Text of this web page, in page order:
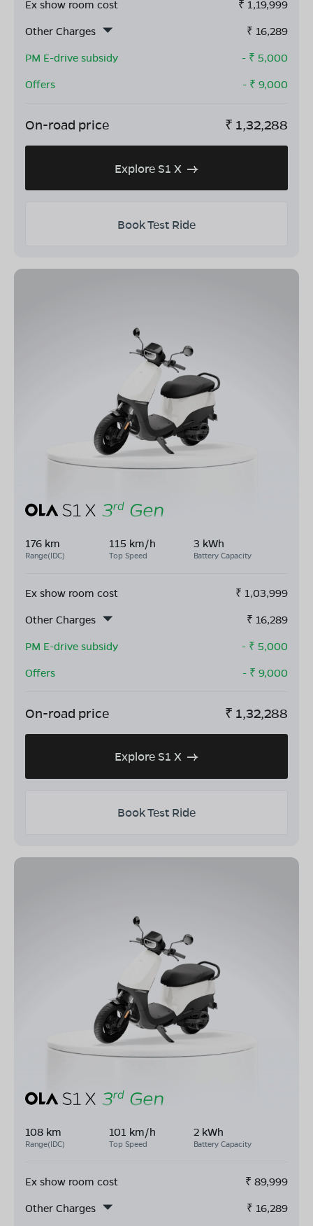
Ex show room cost ₹ 1,19,999
Other Charges
₹ 16,289
PM E-drive subsidy
- ₹ 5,000
Offers
- ₹ 9,000
On-road price ₹ 1,32,288
Explore S1 X
Book Test Ride
176 km
Range(IDC)
115 km/h
Top Speed
3 kWh
Battery Capacity
Ex show room cost ₹ 1,03,999
Other Charges
₹ 16,289
PM E-drive subsidy
- ₹ 5,000
Offers
- ₹ 9,000
On-road price ₹ 1,32,288
Explore S1 X
Book Test Ride
108 km
Range(IDC)
101 km/h
Top Speed
2 kWh
Battery Capacity
Ex show room cost ₹ 89,999
Other Charges
₹ 16,289